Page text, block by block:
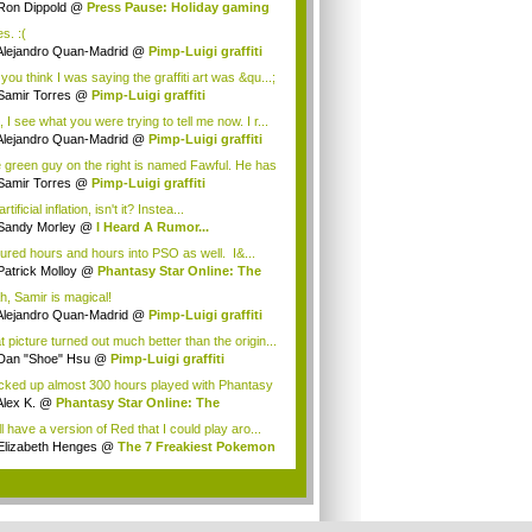
Dippold @ Press Pause: Holiday gaming
:(
Quan-Madrid @ Pimp-Luigi graffiti
think I was saying the graffiti art was &qu...;
Torres @ Pimp-Luigi graffiti
I see what you were trying to tell me now. I r...
Quan-Madrid @ Pimp-Luigi graffiti
green guy on the right is named Fawful. He has
Torres @ Pimp-Luigi graffiti
inflation, isn't it? Instea...
Morley @ I Heard A Rumor...
hours and hours into PSO as well. I&...
Molloy @ Phantasy Star Online: The
Samir is magical!
Quan-Madrid @ Pimp-Luigi graffiti
picture turned out much better than the origin...
"Shoe" Hsu @ Pimp-Luigi graffiti
up almost 300 hours played with Phantasy
K. @ Phantasy Star Online: The
have a version of Red that I could play aro...
Henges @ The 7 Freakiest Pokemon